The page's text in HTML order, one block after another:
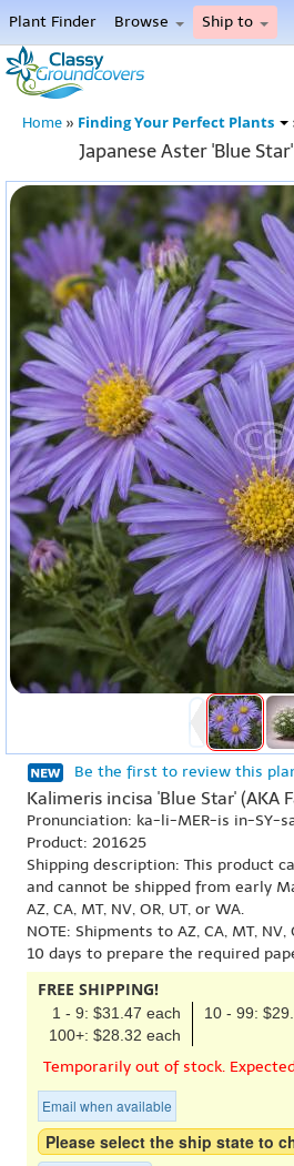
Plant Finder Browse Ship to
Home
Menu
Home » Finding Your Perfect Plants
Japanese Aster 'Blue
Be the first to review this
Kalimeris incisa 'Blue Star' (AKA
Pronunciation: ka-li-MER-is in-SY-
Product: 201625
Shipping description: This product
and cannot be shipped from early
AZ, CA, MT, NV, OR, UT, or WA.
NOTE: Shipments to AZ, CA, MT,
10 days to prepare the required
FREE SHIPPING!
1 - 9: $31.47 each
10 - 99:
100+: $28.32 each
Temporarily out of stock.
Email when available
Please select the ship state to